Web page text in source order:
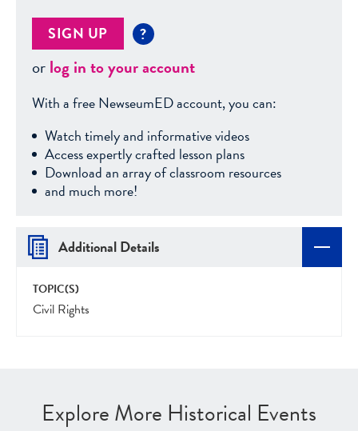
SIGN UP ?
orlog in to your account
With a free NewseumED account, you can:
Watch timely and informative videos
Access expertly crafted lesson plans
Download an array of classroom resources
and much more!
Additional Details
TOPIC(S)
Civil Rights
Explore More Historical Events